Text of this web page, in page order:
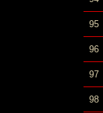
95
96
97
98